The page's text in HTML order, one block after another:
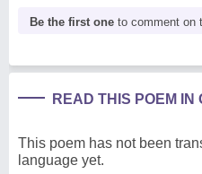
Be the first one to comment on
READ THIS POEM
This poem has not been
language yet.